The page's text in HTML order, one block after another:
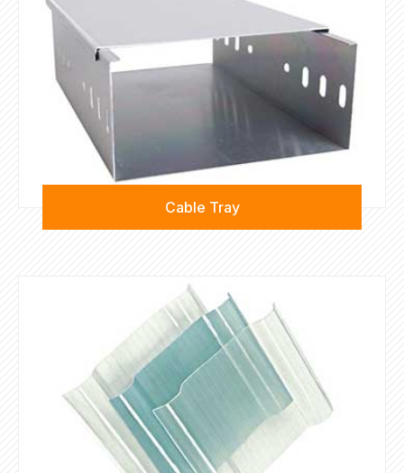
Cable Tray